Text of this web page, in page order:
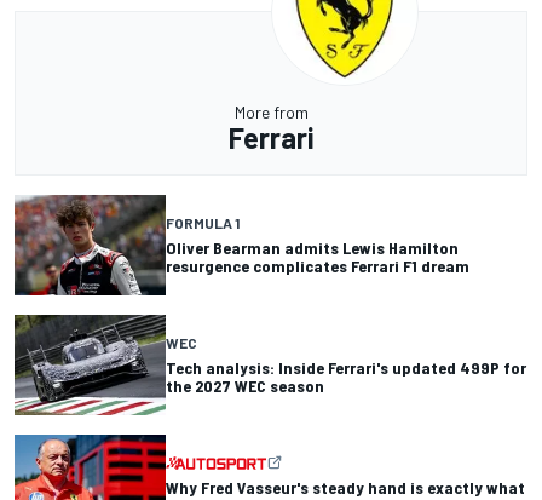
More from
Ferrari
FORMULA 1
Oliver Bearman admits Lewis Hamilton
resurgence complicates Ferrari F1 dream
WEC
Tech analysis: Inside Ferrari's updated 499P for
the 2027 WEC season
Why Fred Vasseur's steady hand is exactly what